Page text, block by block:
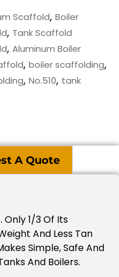
Scaffold, Boiler
, Tank Scaffold
, Aluminum Boiler
, boiler scaffolding,
, No.510, tank
A Quote
Only 1/3 Of Its
And Less Tan
Simple, Safe And
And Boilers.